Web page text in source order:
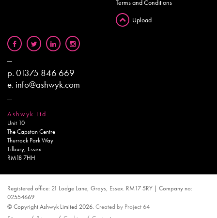
Terms and Conditions
Upload
p. 01375 846 669
e. info@ashwyk.com
Ashwyk Ltd.
Unit 10
The Capstan Centre
Thurrock Park Way
Tilbury, Essex
RM18 7HH
Registered office: 21 Lodge Lane, Grays, Essex. RM17 5RY | Company no:
02554669
© Copyright Ashwyk Limited 2026. Created by Project 64